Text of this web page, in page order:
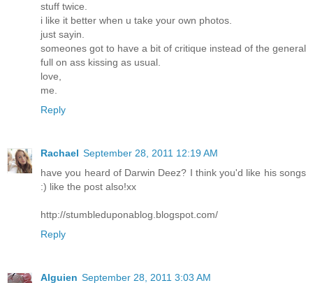
stuff twice.
i like it better when u take your own photos.
just sayin.
someones got to have a bit of critique instead of the general
full on ass kissing as usual.
love,
me.
Reply
Rachael September 28, 2011 12:19 AM
have you heard of Darwin Deez? I think you'd like his songs
:) like the post also!xx
http://stumbleduponablog.blogspot.com/
Reply
Alguien September 28, 2011 3:03 AM